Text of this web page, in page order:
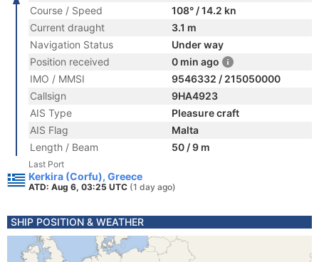
Course / Speed
108° / 14.2 kn
Current draught
3.1 m
Navigation Status
Under way
Position received
0 min ago
IMO / MMSI
9546332 / 215050000
Callsign
9HA4923
AIS Type
Pleasure craft
AIS Flag
Malta
Length / Beam
50 / 9 m
Last Port
Kerkira (Corfu), Greece
ATD: Aug 6, 03:25 UTC (1 day ago)
SHIP POSITION & WEATHER